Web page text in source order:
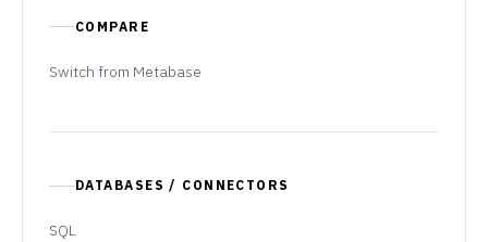
COMPARE
Switch from Metabase
DATABASES / CONNECTORS
SQL